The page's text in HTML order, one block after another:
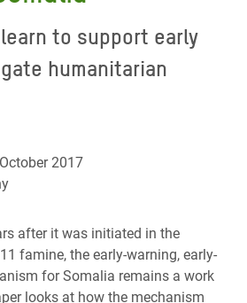
to support early
humanitarian
2017
after it was initiated in the
famine, the early-warning, early-
for Somalia remains a work
looks at how the mechanism